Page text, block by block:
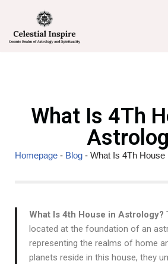
Skip
to
What Is 4Th
Homepage - Blog - What Is 4Th House
What Is 4th House in Astrology?
located at the foundation of an
representing the realms of home
planets reside in this house, they